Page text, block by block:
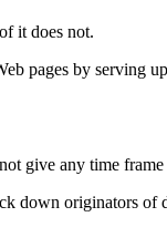
it does not.
pages by serving
give any time frame
down originators of